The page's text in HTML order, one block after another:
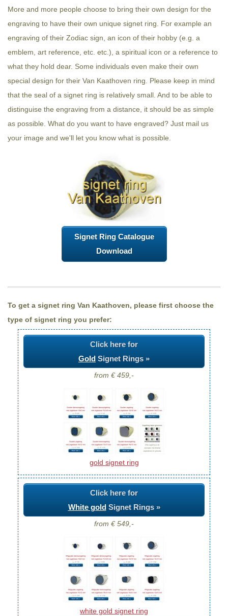
More and more people choose to bring their own design for the
engraving to have their own unique signet ring. For example an
engraving of their Zodiac sign, an icon of their hobby (e.g. a
emblem, art reference, etc. etc.), a spiritual icon or a reference to
what they hold dear. Some individuals even make their own
special design for their Van Kaathoven ring. Please keep in mind
that the seal of a signet ring is relatively small. And to be able to
distinguise the engraving from a distance, it should be as simple
as possible. What do you want to have engraved? Just mail us
your image and we'll let you know what is possible.
Signet Ring Catalogue
Download
To get a signet ring Van Kaathoven, please first choose the
type of signet ring you prefer:
Click here for
Gold Signet Rings »
from € 459,-
gold signet ring
Click here for
White goldSignet Rings »
from € 549,-
white gold signet ring